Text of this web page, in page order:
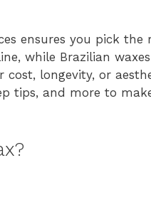
ensures you pick the
while Brazilian
cost, longevity, or
tips, and more to